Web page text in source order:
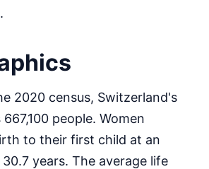
2020 census, Switzerland's
people. Women
to their first child at an
years. The average life